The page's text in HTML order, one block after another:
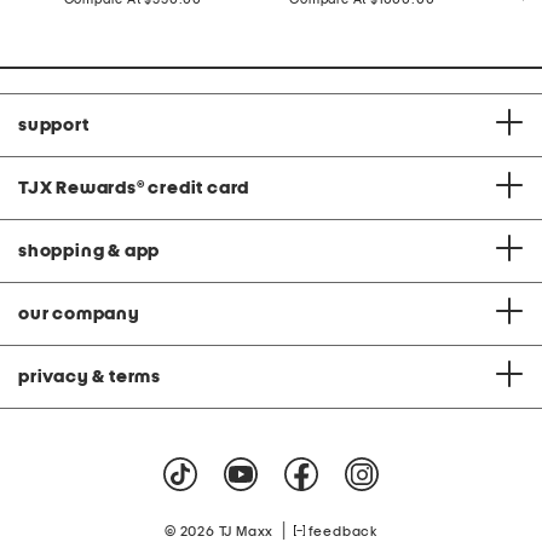
support
TJX Rewards® credit card
shopping & app
our company
privacy & terms
© 2026 TJ Maxx feedback